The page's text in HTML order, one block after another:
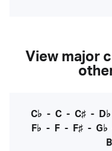
View major
C♭ - C- C♯- D♭
F♭ - F - F♯ - G♭